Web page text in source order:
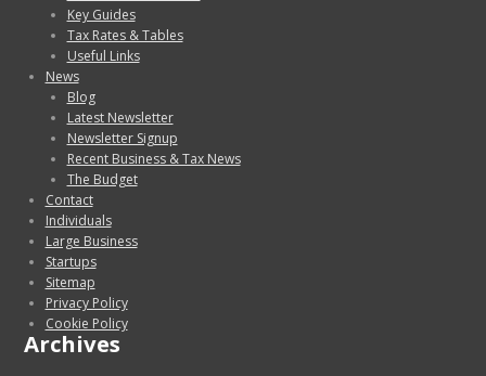
Key Guides
Tax Rates & Tables
Useful Links
News
Blog
Latest Newsletter
Newsletter Signup
Recent Business & Tax News
The Budget
Contact
Individuals
Large Business
Startups
Sitemap
Privacy Policy
Cookie Policy
Archives